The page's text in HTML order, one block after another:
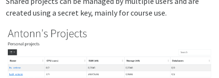
created using a secret key, mainly for course use.